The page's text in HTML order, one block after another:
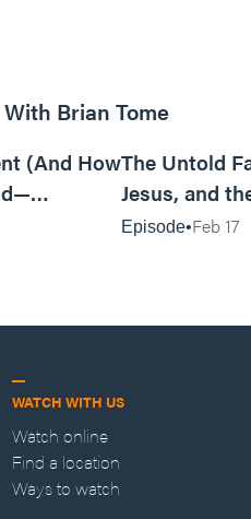
Brian Tome
(And HowThe Untold
Jesus, and
MAN CAMP
Episode Feb 17
WATCH WITH US
Watch online
Find a location
Ways to watch